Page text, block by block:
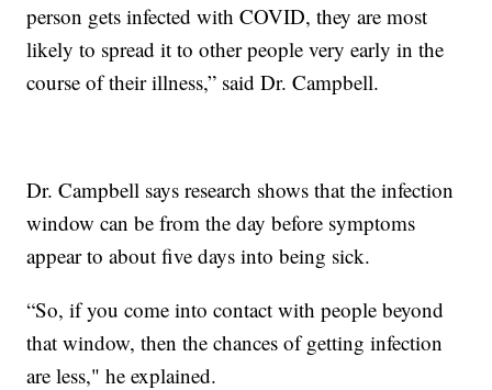
person gets infected with COVID, they are most
likely to spread it to other people very early in the
course of their illness,” said Dr. Campbell.
Dr. Campbell says research shows that the infection
window can be from the day before symptoms
appear to about five days into being sick.
“So, if you come into contact with people beyond
that window, then the chances of getting infection
are less," he explained.